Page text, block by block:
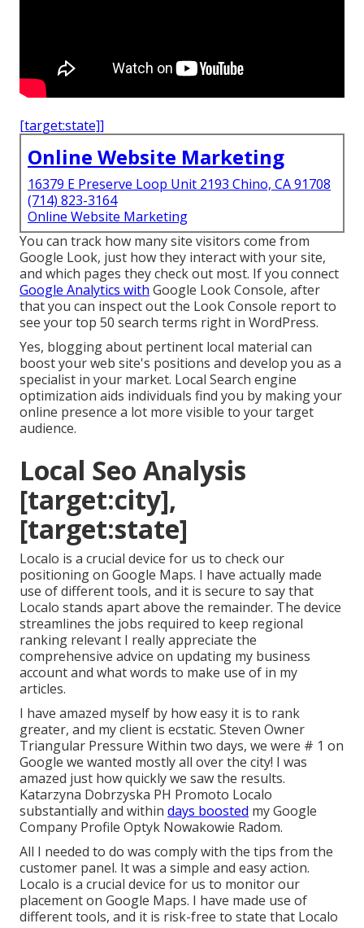
[target:state]]
Online Website Marketing
16379 E Preserve Loop Unit 2193 Chino, CA 91708
(714) 823-3164
Online Website Marketing
You can track how many site visitors come from
Google Look, just how they interact with your site,
and which pages they check out most. If you connect
Google Analytics with Google Look Console, after
that you can inspect out the Look Console report to
see your top 50 search terms right in WordPress.
Yes, blogging about pertinent local material can
boost your web site's positions and develop you as a
specialist in your market. Local Search engine
optimization aids individuals find you by making your
online presence a lot more visible to your target
audience.
Local Seo Analysis
[target:city],
[target:state]
Localo is a crucial device for us to check our
positioning on Google Maps. I have actually made
use of different tools, and it is secure to say that
Localo stands apart above the remainder. The device
streamlines the jobs required to keep regional
ranking relevant I really appreciate the
comprehensive advice on updating my business
account and what words to make use of in my
articles.
I have amazed myself by how easy it is to rank
greater, and my client is ecstatic. Steven Owner
Triangular Pressure Within two days, we were # 1 on
Google we wanted mostly all over the city! I was
amazed just how quickly we saw the results.
Katarzyna Dobrzyska PH Promoto Localo
substantially and within days boosted my Google
Company Profile Optyk Nowakowie Radom.
All I needed to do was comply with the tips from the
customer panel. It was a simple and easy action.
Localo is a crucial device for us to monitor our
placement on Google Maps. I have made use of
different tools, and it is risk-free to state that Localo